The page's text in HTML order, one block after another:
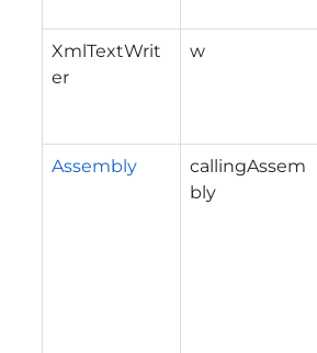
XmlTextWrit
er
w
Assembly
callingAssem
bly